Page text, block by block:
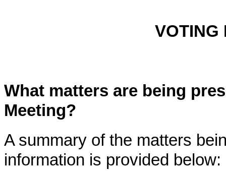
VOTING
What matters are being
Meeting?
A summary of the matters
information is provided below: